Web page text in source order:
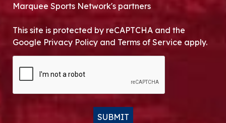
Marquee Sports Network's partners
This site is protected by reCAPTCHA and the
Google Privacy Policy and Terms of Service apply.
SUBMIT